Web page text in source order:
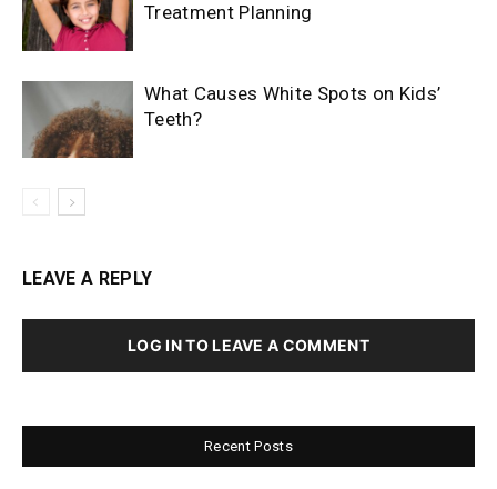
Treatment Planning
What Causes White Spots on Kids’
Teeth?
LEAVE A REPLY
LOG IN TO LEAVE A COMMENT
Recent Posts